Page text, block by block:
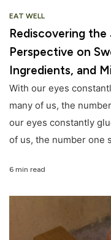
EAT WELL
Rediscovering
Perspective on
Ingredients, and
With our eyes
many of us, the
our eyes constantly
of us, the number one
6 min read